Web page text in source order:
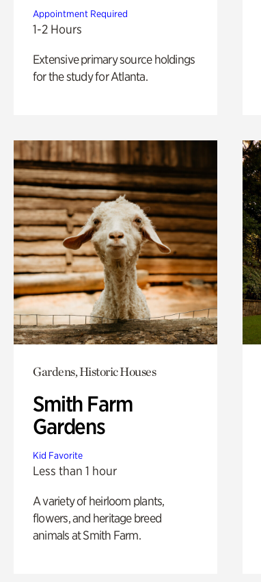
Appointment Required
1-2 Hours
Extensive primary source holdings
for the study for Atlanta.
Gardens, Historic Houses
Smith Farm
Gardens
Kid Favorite
Less than 1 hour
A variety of heirloom plants,
flowers, and heritage breed
animals at Smith Farm.